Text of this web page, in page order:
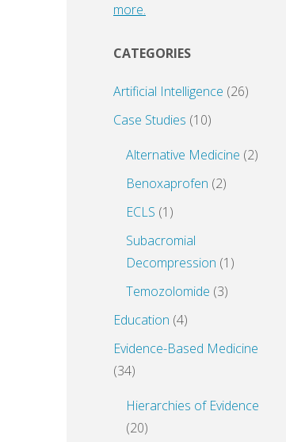
more.
CATEGORIES
Artificial Intelligence (26)
Case Studies (10)
Alternative Medicine (2)
Benoxaprofen (2)
ECLS (1)
Subacromial
Decompression (1)
Temozolomide (3)
Education (4)
Evidence-Based Medicine
(34)
Hierarchies of Evidence
(20)